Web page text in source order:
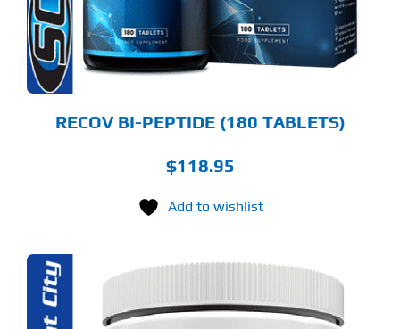
RECOV BI-PEPTIDE (180 TABLETS)
$118.95
Add to wishlist